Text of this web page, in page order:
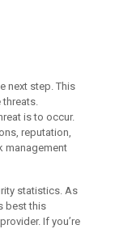
next step. This
is to occur.
reputation,
management
statistics. As
best this
If you’re